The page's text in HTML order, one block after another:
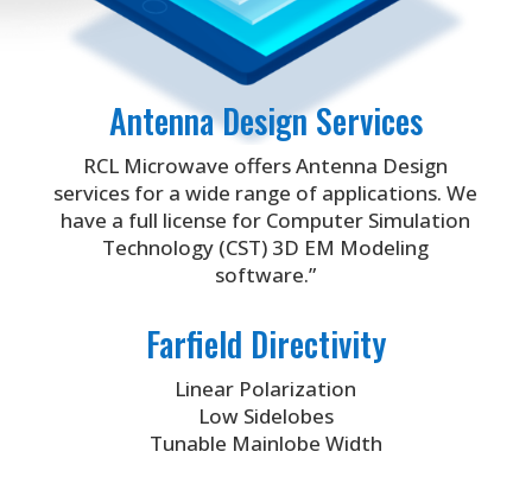
Antenna Design Services
RCL Microwave offers Antenna Design
services for a wide range of applications. We
have a full license for Computer Simulation
Technology (CST) 3D EM Modeling
software.”
Farfield Directivity
Linear Polarization
Low Sidelobes
Tunable Mainlobe Width